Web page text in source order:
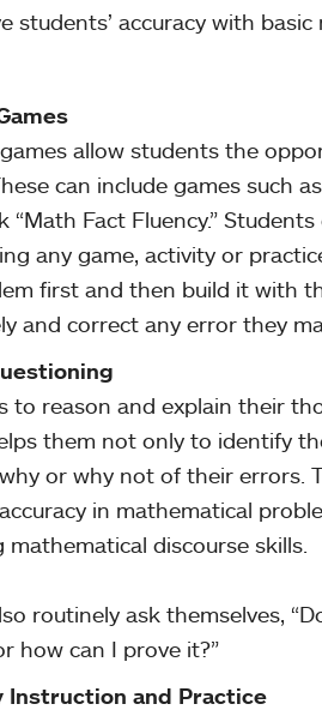
students’ accuracy with
allow students the
can include games such as
“Math Fact Fluency.”
any game, activity or
first and then build it with
and correct any error they
to reason and explain their
them not only to identify
or why not of their errors.
in mathematical
discourse skills.
routinely ask themselves,
how can I prove it?”
and Practice